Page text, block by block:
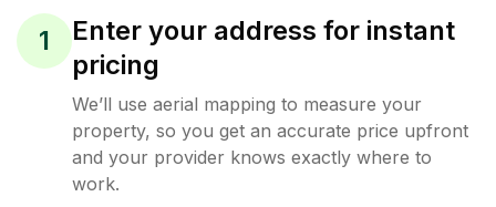
1
Enter your address for instant
pricing
We’ll use aerial mapping to measure your
property, so you get an accurate price upfront
and your provider knows exactly where to
work.